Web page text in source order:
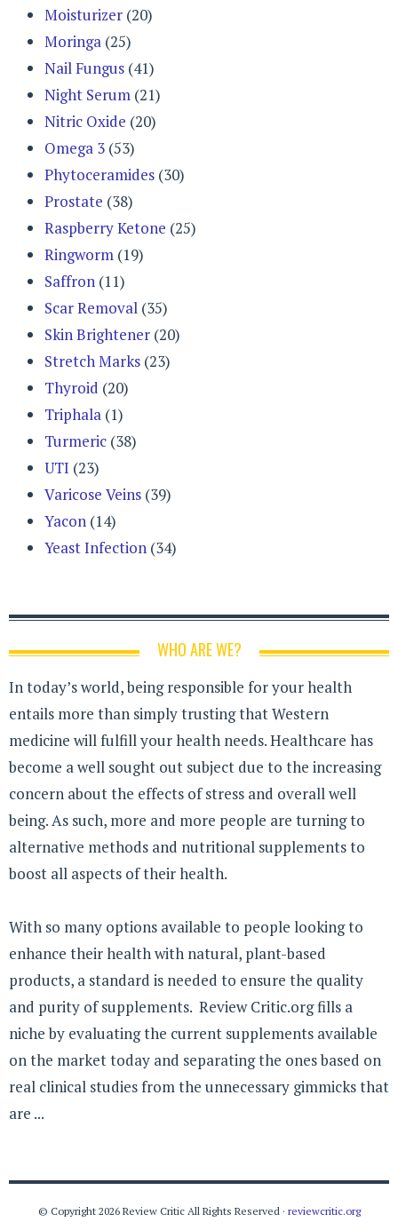
Moisturizer (20)
Moringa (25)
Nail Fungus (41)
Night Serum (21)
Nitric Oxide (20)
Omega 3 (53)
Phytoceramides (30)
Prostate (38)
Raspberry Ketone (25)
Ringworm (19)
Saffron (11)
Scar Removal (35)
Skin Brightener (20)
Stretch Marks (23)
Thyroid (20)
Triphala (1)
Turmeric (38)
UTI (23)
Varicose Veins (39)
Yacon (14)
Yeast Infection (34)
WHO ARE WE?
In today’s world, being responsible for your health
entails more than simply trusting that Western
medicine will fulfill your health needs. Healthcare has
become a well sought out subject due to the increasing
concern about the effects of stress and overall well
being. As such, more and more people are turning to
alternative methods and nutritional supplements to
boost all aspects of their health.
With so many options available to people looking to
enhance their health with natural, plant-based
products, a standard is needed to ensure the quality
and purity of supplements. Review Critic.org fills a
niche by evaluating the current supplements available
on the market today and separating the ones based on
real clinical studies from the unnecessary gimmicks that
are ...
© Copyright 2026 Review Critic All Rights Reserved · reviewcritic.org